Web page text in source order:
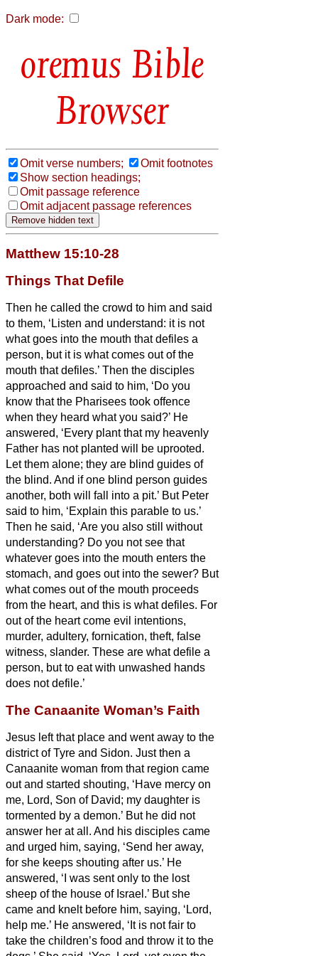
Dark mode:
Bible
Browser
Omit verse numbers;
Omit footnotes
Show section headings;
Omit passage reference
Omit adjacent passage references
Matthew 15:10-28
Things That Defile
Then he called the crowd to him and said
to them, ‘Listen and understand: it is not
what goes into the mouth that defiles a
person, but it is what comes out of the
mouth that defiles.’ Then the disciples
approached and said to him, ‘Do you
know that the Pharisees took offence
when they heard what you said?’ He
answered, ‘Every plant that my heavenly
Father has not planted will be uprooted.
Let them alone; they are blind guides of
the blind. And if one blind person guides
another, both will fall into a pit.’ But Peter
said to him, ‘Explain this parable to us.’
Then he said, ‘Are you also still without
understanding? Do you not see that
whatever goes into the mouth enters the
stomach, and goes out into the sewer? But
what comes out of the mouth proceeds
from the heart, and this is what defiles. For
out of the heart come evil intentions,
murder, adultery, fornication, theft, false
witness, slander. These are what defile a
person, but to eat with unwashed hands
does not defile.’
The Canaanite Woman’s Faith
Jesus left that place and went away to the
district of Tyre and Sidon. Just then a
Canaanite woman from that region came
out and started shouting, ‘Have mercy on
me, Lord, Son of David; my daughter is
tormented by a demon.’ But he did not
answer her at all. And his disciples came
and urged him, saying, ‘Send her away,
for she keeps shouting after us.’ He
answered, ‘I was sent only to the lost
sheep of the house of Israel.’ But she
came and knelt before him, saying, ‘Lord,
help me.’ He answered, ‘It is not fair to
take the children’s food and throw it to the